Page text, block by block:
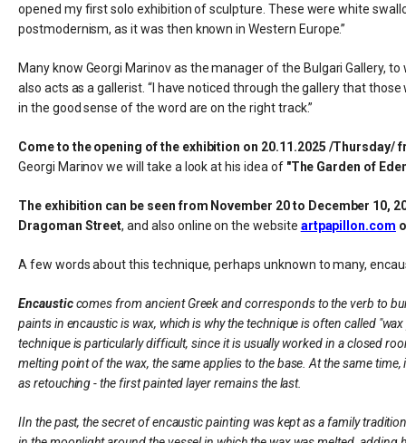
opened my first solo exhibition of sculpture. These were white
postmodernism, as it was then known in Western Europe.”
Many know Georgi Marinov as the manager of the Bulgari Gallery,
also acts as a gallerist. “I have noticed through the gallery that
in the good sense of the word are on the right track.”
Come to the opening of the exhibition on 20.11.2025 /Thursday/
Georgi Marinov we will take a look at his idea of ​​​​ "The Garden of
The exhibition can be seen from November 20 to December 10,
Dragoman Street, and also online on the website artpapillon.com
A few words about this technique, perhaps unknown to many,
Encausticcomes from ancient Greek and corresponds to the verb to
paints in encaustic is wax, which is why the technique is often called
technique is particularly difficult, since it is usually worked in a closed
melting point of the wax, the same applies to the base. At the same
as retouching - the first painted layer remains the last.
IIn the past, the secret of encaustic painting was kept as a family